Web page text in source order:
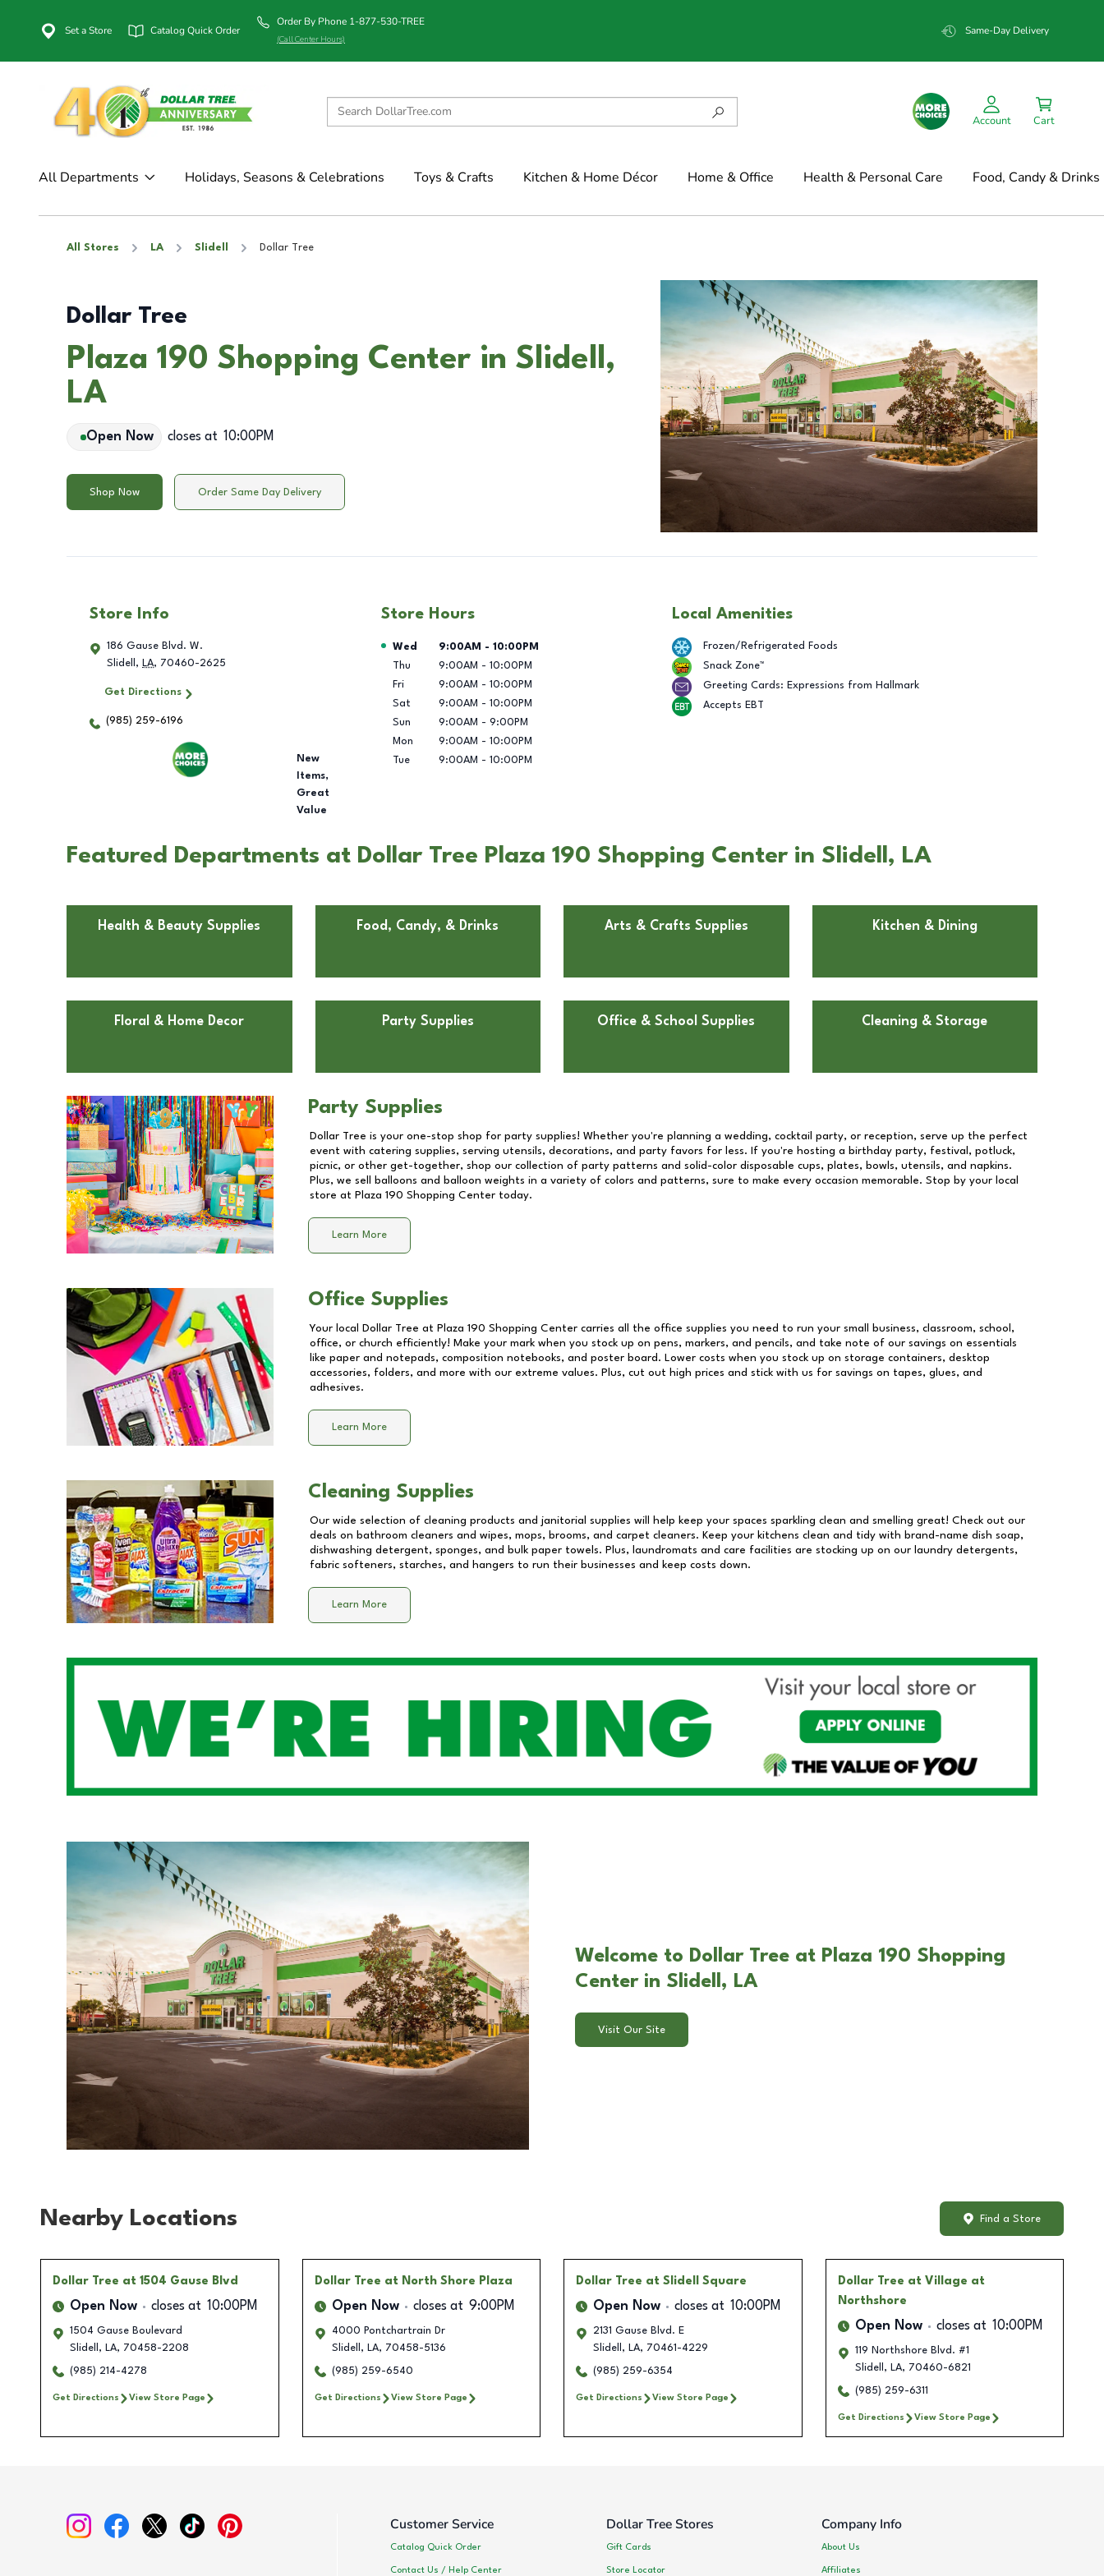
Set a Store Catalog Quick Order
Order By Phone 1-877-530-TREE
(Call Center Hours)
Same-Day Delivery
Account Cart
All Departments Holidays, Seasons & Celebrations Toys & Crafts Kitchen & Home Décor Home & Office Health & Personal Care Food, Candy & Drinks
All Stores LA Slidell Dollar Tree
Dollar Tree
Plaza 190 Shopping Center in Slidell,
LA
Open Now closes at 10:00PM
Shop Now Order Same Day Delivery
Store Info
186 Gause Blvd. W.
Slidell , LA, 70460-2625
Get Directions
(985) 259-6196
New
Items,
Great
Value
Store Hours
Day of the Week Hours
Wed 9:00AM - 10:00PM
Thu
9:00AM - 10:00PM
Fri
9:00AM - 10:00PM
Sat
9:00AM - 10:00PM
Sun
9:00AM - 9:00PM
Mon
9:00AM - 10:00PM
Tue
9:00AM - 10:00PM
Local Amenities
Frozen/Refrigerated Foods
Snack Zone™
Greeting Cards: Expressions from Hallmark
Accepts EBT
Featured Departments at Dollar Tree Plaza 190 Shopping Center in Slidell, LA
Health & Beauty Supplies Food, Candy, & Drinks Arts & Crafts Supplies Kitchen & Dining
Floral & Home Decor Party Supplies Office & School Supplies Cleaning & Storage
Party Supplies
Dollar Tree is your one-stop shop for party supplies! Whether you're planning a wedding, cocktail party, or reception, serve up the perfect
event with catering supplies, serving utensils, decorations, and party favors for less. If you're hosting a birthday party, festival, potluck,
picnic, or other get-together, shop our collection of party patterns and solid-color disposable cups, plates, bowls, utensils, and napkins.
Plus, we sell balloons and balloon weights in a variety of colors and patterns, sure to make every occasion memorable. Stop by your local
store at Plaza 190 Shopping Center today.
Learn More
Office Supplies
Your local Dollar Tree at Plaza 190 Shopping Center carries all the office supplies you need to run your small business, classroom, school,
office, or church efficiently! Make your mark when you stock up on pens, markers, and pencils, and take note of our savings on essentials
like paper and notepads, composition notebooks, and poster board. Lower costs when you stock up on storage containers, desktop
accessories, folders, and more with our extreme values. Plus, cut out high prices and stick with us for savings on tapes, glues, and
adhesives.
Learn More
Cleaning Supplies
Our wide selection of cleaning products and janitorial supplies will help keep your spaces sparkling clean and smelling great! Check out our
deals on bathroom cleaners and wipes, mops, brooms, and carpet cleaners. Keep your kitchens clean and tidy with brand-name dish soap,
dishwashing detergent, sponges, and bulk paper towels. Plus, laundromats and care facilities are stocking up on our laundry detergents,
fabric softeners, starches, and hangers to run their businesses and keep costs down.
Learn More
Welcome to Dollar Tree at Plaza 190 Shopping
Center in Slidell, LA
Visit Our Site
Nearby Locations Find a Store
Dollar Tree at 1504 Gause Blvd
Open Now closes at 10:00PM
1504 Gause Boulevard
Slidell , LA, 70458-2208
(985) 214-4278
Get Directions View Store Page
Dollar Tree at North Shore Plaza
Open Now closes at 9:00PM
4000 Pontchartrain Dr
Slidell , LA, 70458-5136
(985) 259-6540
Get Directions View Store Page
Dollar Tree at Slidell Square
Open Now closes at 10:00PM
2131 Gause Blvd. E
Slidell , LA, 70461-4229
(985) 259-6354
Get Directions View Store Page
Dollar Tree at Village at
Northshore
Open Now closes at 10:00PM
119 Northshore Blvd. #1
Slidell , LA, 70460-6821
(985) 259-6311
Get Directions View Store Page
Customer Service
Catalog Quick Order
Contact Us / Help Center
Dollar Tree Stores
Gift Cards
Store Locator
Company Info
About Us
Affiliates